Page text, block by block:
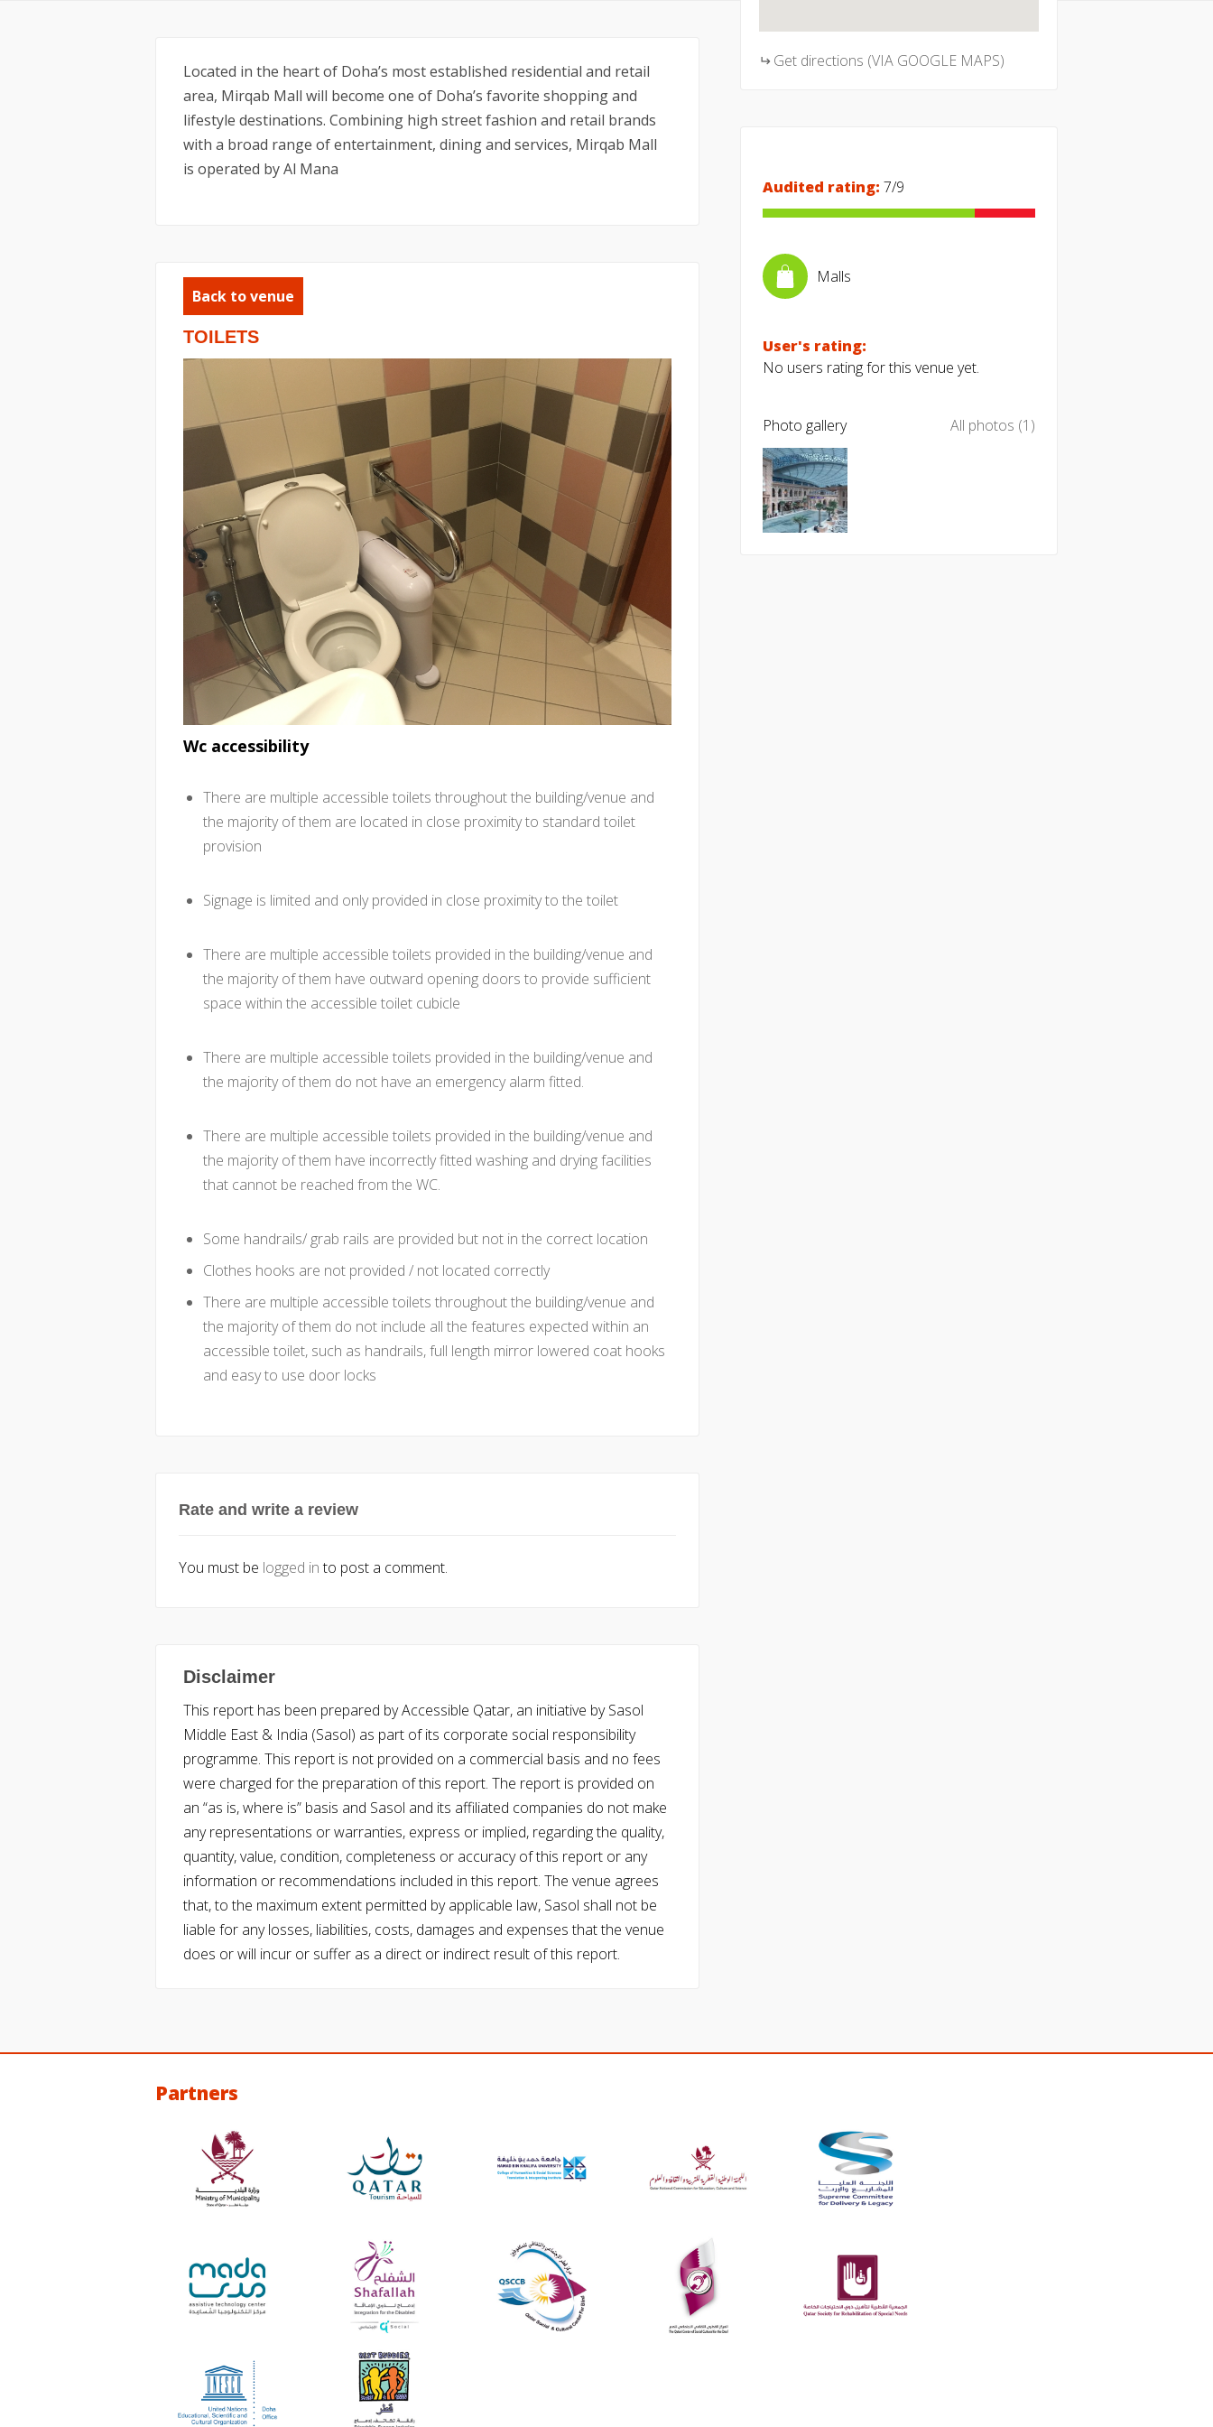
Located in the heart of Doha’s most established residential and retail
area, Mirqab Mall will become one of Doha’s favorite shopping and
lifestyle destinations. Combining high street fashion and retail brands
with a broad range of entertainment, dining and services, Mirqab Mall
is operated by Al Mana
Back to venue
TOILETS
Wc accessibility
There are multiple accessible toilets throughout the building/venue and
the majority of them are located in close proximity to standard toilet
provision
Signage is limited and only provided in close proximity to the toilet
There are multiple accessible toilets provided in the building/venue and
the majority of them have outward opening doors to provide sufficient
space within the accessible toilet cubicle
There are multiple accessible toilets provided in the building/venue and
the majority of them do not have an emergency alarm fitted.
There are multiple accessible toilets provided in the building/venue and
the majority of them have incorrectly fitted washing and drying facilities
that cannot be reached from the WC.
Some handrails/ grab rails are provided but not in the correct location
Clothes hooks are not provided / not located correctly
There are multiple accessible toilets throughout the building/venue and
the majority of them do not include all the features expected within an
accessible toilet, such as handrails, full length mirror lowered coat hooks
and easy to use door locks
Rate and write a review
You must be logged into post a comment.
Disclaimer
This report has been prepared by Accessible Qatar, an initiative by Sasol
Middle East & India (Sasol) as part of its corporate social responsibility
programme. This report is not provided on a commercial basis and no fees
were charged for the preparation of this report. The report is provided on
an “as is, where is” basis and Sasol and its affiliated companies do not make
any representations or warranties, express or implied, regarding the quality,
quantity, value, condition, completeness or accuracy of this report or any
information or recommendations included in this report. The venue agrees
that, to the maximum extent permitted by applicable law, Sasol shall not be
liable for any losses, liabilities, costs, damages and expenses that the venue
does or will incur or suffer as a direct or indirect result of this report.
Get directions (VIA GOOGLE MAPS)
Audited rating: 7/9
Malls
User's rating:
No users rating for this venue yet.
Photo gallery All photos (1)
Partners